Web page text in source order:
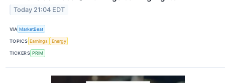
Today 21:04 EDT
VIA MarketBeat
TOPICS Earnings Energy
TICKERS PRIM